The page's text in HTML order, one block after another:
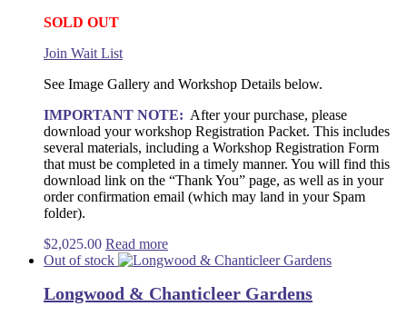
SOLD OUT
Join Wait List
See Image Gallery and Workshop Details below.
IMPORTANT NOTE: After your purchase, please
download your workshop Registration Packet. This includes
several materials, including a Workshop Registration Form
that must be completed in a timely manner. You will find this
download link on the “Thank You” page, as well as in your
order confirmation email (which may land in your Spam
folder).
$2,025.00 Read more
Out of stock
Longwood & Chanticleer Gardens